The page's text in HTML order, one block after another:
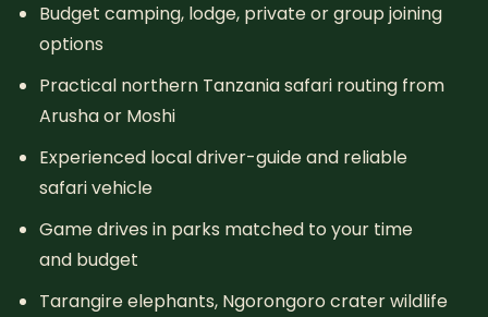
Budget camping, lodge, private or group joining
options
Practical northern Tanzania safari routing from
Arusha or Moshi
Experienced local driver-guide and reliable
safari vehicle
Game drives in parks matched to your time
and budget
Tarangire elephants, Ngorongoro crater wildlife